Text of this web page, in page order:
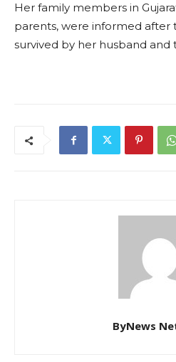
Her family members in
parents, were informed after
survived by her husband and
ByNews